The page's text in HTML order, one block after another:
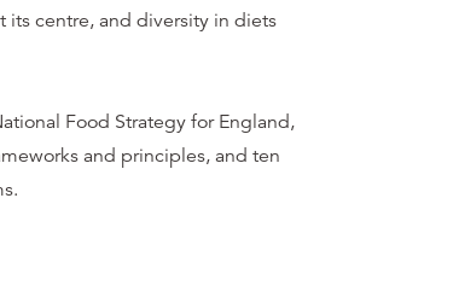
its centre, and diversity in diets
Food Strategy for England,
and principles, and ten